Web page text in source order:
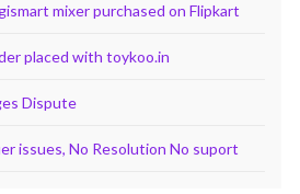
mixer purchased on Flipkart
placed with toykoo.in
Dispute
issues, No Resolution No suport